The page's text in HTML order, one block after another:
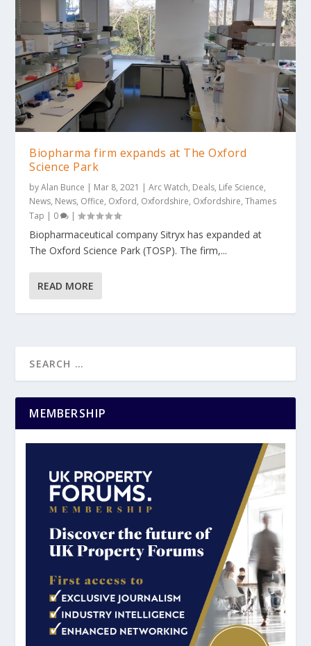
Biopharma firm expands at The Oxford
Science Park
byAlan Bunce | Mar 8, 2021 |Arc Watch, Deals, Life Science,
News, News, Office, Oxford, Oxfordshire, Oxfordshire,Thames
Tap | 0 |
Biopharmaceutical company Sitryx has expanded at
The Oxford Science Park (TOSP). The firm,...
READ MORE
MEMBERSHIP